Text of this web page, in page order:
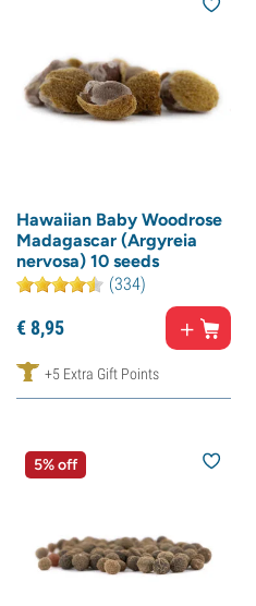
Hawaiian Baby Woodrose
Madagascar (Argyreia
nervosa) 10 seeds
(334)
€8,95
+5 Extra Gift Points
5% off